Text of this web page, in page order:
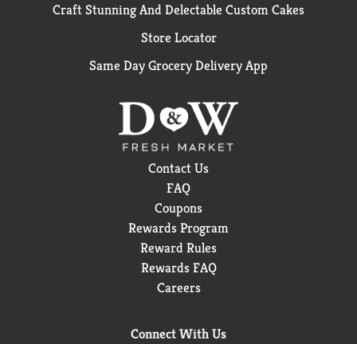
Craft Stunning And Delectable Custom Cakes
Store Locator
Same Day Grocery Delivery App
Contact Us
FAQ
Coupons
Rewards Program
Reward Rules
Rewards FAQ
Careers
Connect With Us